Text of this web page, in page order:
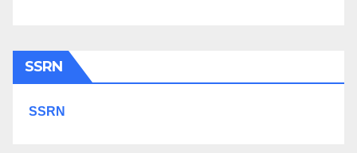
SSRN
SSRN